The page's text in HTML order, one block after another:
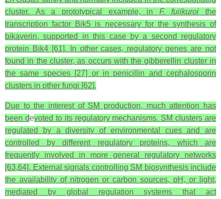
cluster. As a prototypical example, in F. fujikuroi the
transcription factor Bik5 is necessary for the synthesis of
bikaverin, supported in this case by a second regulatory
protein Bik4 [61]. In other cases, regulatory genes are not
found in the cluster, as occurs with the gibberellin cluster in
the same species [27] or in penicillin and cephalosporin
clusters in other fungi [62].
Due to the interest of SM production, much attention has
been devoted to its regulatory mechanisms. SM clusters are
regulated by a diversity of environmental cues and are
controlled by different regulatory proteins, which are
frequently involved in more general regulatory networks
[63,64]. External signals controlling SM biosynthesis include
the availability of nitrogen or carbon sources, pH, or light,
mediated by global regulation systems that act